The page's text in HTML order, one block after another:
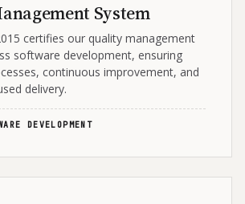
System
certifies our quality management
software development, ensuring
continuous improvement, and
delivery.
DEVELOPMENT